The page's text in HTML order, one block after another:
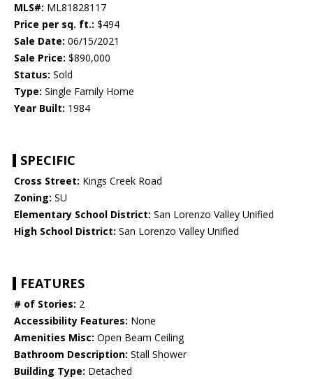
MLS#: ML81828117
Price per sq. ft.: $494
Sale Date: 06/15/2021
Sale Price: $890,000
Status: Sold
Type: Single Family Home
Year Built: 1984
SPECIFIC
Cross Street: Kings Creek Road
Zoning: SU
Elementary School District: San Lorenzo Valley Unified
High School District: San Lorenzo Valley Unified
FEATURES
# of Stories: 2
Accessibility Features: None
Amenities Misc: Open Beam Ceiling
Bathroom Description: Stall Shower
Building Type: Detached